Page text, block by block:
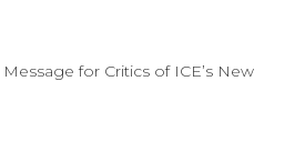
for Critics of ICE’s New